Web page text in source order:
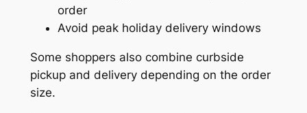
order
Avoid peak holiday delivery windows
Some shoppers also combine curbside
pickup and delivery depending on the order
size.